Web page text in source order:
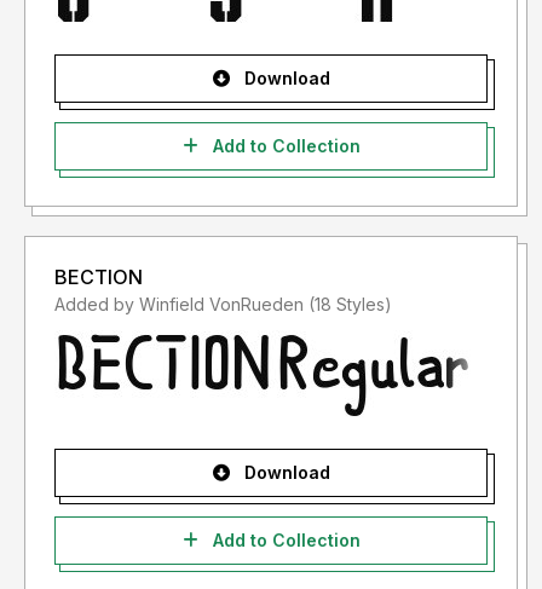
Download
Add to Collection
BECTION
Added by Winfield VonRueden (18 Styles)
Download
Add to Collection